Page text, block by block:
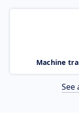
Machine
See